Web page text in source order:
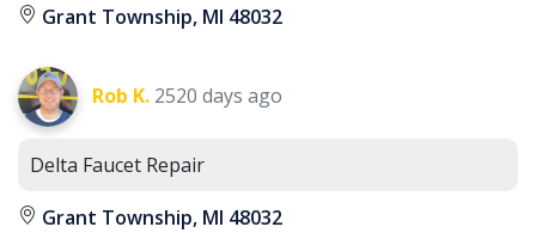
Grant Township, MI 48032
Rob K. 2520 days ago
Delta Faucet Repair
Grant Township, MI 48032